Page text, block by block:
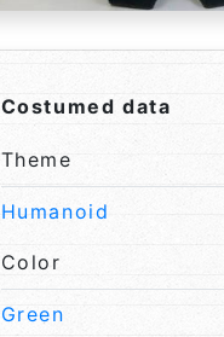
Costumed data
Theme
Humanoid
Color
Green